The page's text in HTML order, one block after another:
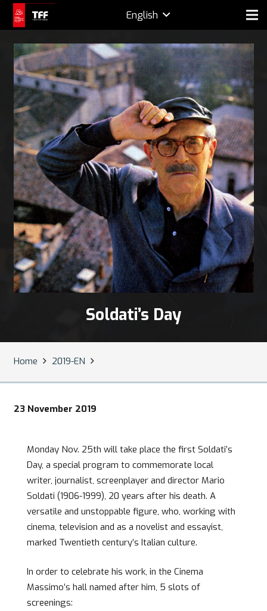
English
Soldati’s Day
Home 2019-EN
23 November 2019
Monday Nov. 25th will take place the first Soldati’s
Day, a special program to commemorate local
writer, journalist, screenplayer and director Mario
Soldati (1906-1999), 20 years after his death. A
versatile and unstoppable figure, who, working with
cinema, television and as a novelist and essayist,
marked Twentieth century’s Italian culture.
In order to celebrate his work, in the Cinema
Massimo’s hall named after him, 5 slots of
screenings: